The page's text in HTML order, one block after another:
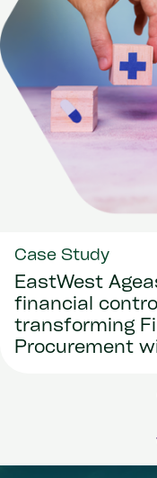
Case Study
EastWest
financial
transforming
Procurement